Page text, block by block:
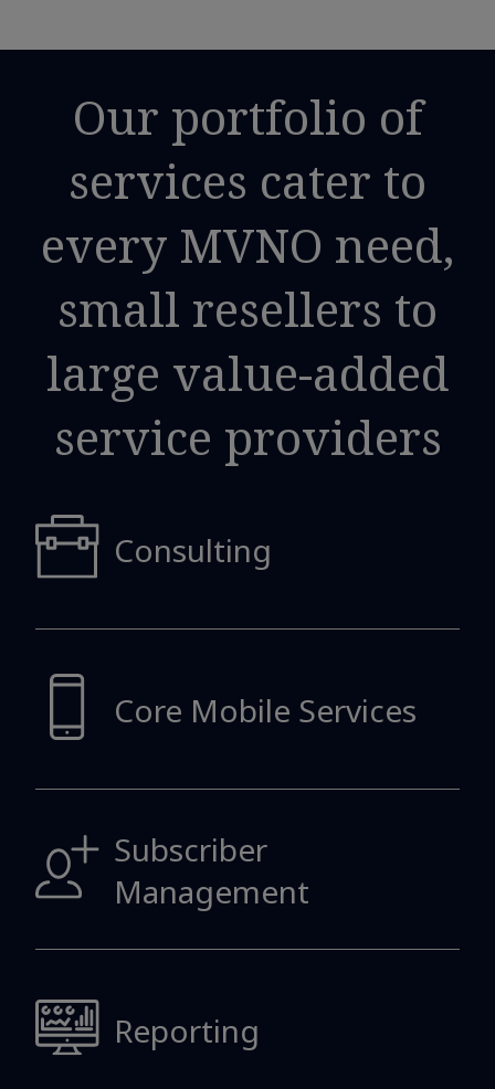
Our portfolio of
services cater to
every MVNO need,
small resellers to
large value-added
service providers
Consulting
Core Mobile Services
Subscriber
Management
Reporting